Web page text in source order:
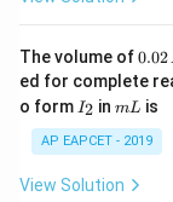
(0.93
Step 3:
The volume of0.
0
2
\,
M
0.02
ed for complete
o form I
_
2
I2 inm
mL is
AP EAPCET - 2019
View Solution